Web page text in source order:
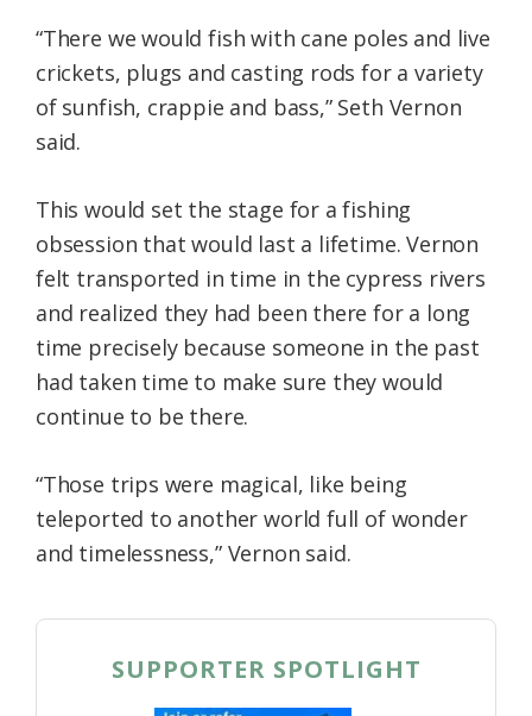
“There we would fish with cane poles and live
crickets, plugs and casting rods for a variety
of sunfish, crappie and bass,” Seth Vernon
said.
This would set the stage for a fishing
obsession that would last a lifetime. Vernon
felt transported in time in the cypress rivers
and realized they had been there for a long
time precisely because someone in the past
had taken time to make sure they would
continue to be there.
“Those trips were magical, like being
teleported to another world full of wonder
and timelessness,” Vernon said.
SUPPORTER SPOTLIGHT